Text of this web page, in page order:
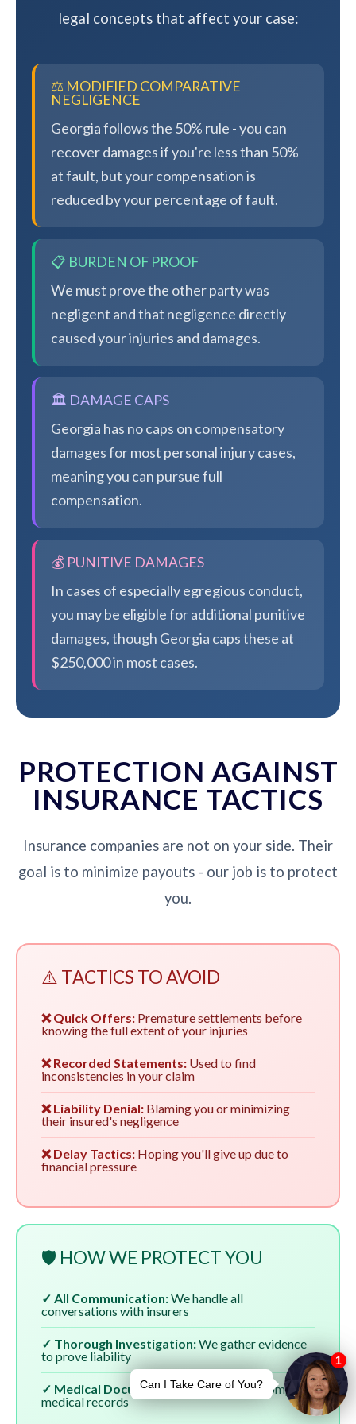
legal concepts that affect your case:
⚖️ MODIFIED COMPARATIVE
NEGLIGENCE
Georgia follows the 50% rule - you can
recover damages if you're less than 50%
at fault, but your compensation is
reduced by your percentage of fault.
📋 BURDEN OF PROOF
We must prove the other party was
negligent and that negligence directly
caused your injuries and damages.
🏛️ DAMAGE CAPS
Georgia has no caps on compensatory
damages for most personal injury cases,
meaning you can pursue full
compensation.
💰 PUNITIVE DAMAGES
In cases of especially egregious conduct,
you may be eligible for additional punitive
damages, though Georgia caps these at
$250,000 in most cases.
PROTECTION AGAINST
INSURANCE TACTICS
Insurance companies are not on your side. Their
goal is to minimize payouts - our job is to protect
you.
⚠️ TACTICS TO AVOID
❌ Quick Offers: Premature settlements before
knowing the full extent of your injuries
❌ Recorded Statements: Used to find
inconsistencies in your claim
❌ Liability Denial: Blaming you or minimizing
their insured's negligence
❌ Delay Tactics: Hoping you'll give up due to
financial pressure
🛡️ HOW WE PROTECT YOU
✓ All Communication:We handle all
conversations with insurers
✓ Thorough Investigation:We gather evidence
to prove liability
✓ Medical Documentation:We ensure complete
medical records